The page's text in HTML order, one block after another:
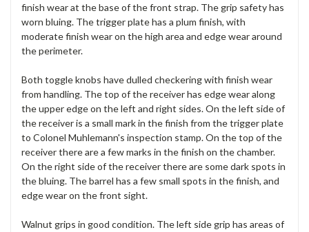
finish wear at the base of the front strap. The grip safety has
worn bluing. The trigger plate has a plum finish, with
moderate finish wear on the high area and edge wear around
the perimeter.
Both toggle knobs have dulled checkering with finish wear
from handling. The top of the receiver has edge wear along
the upper edge on the left and right sides. On the left side of
the receiver is a small mark in the finish from the trigger plate
to Colonel Muhlemann's inspection stamp. On the top of the
receiver there are a few marks in the finish on the chamber.
On the right side of the receiver there are some dark spots in
the bluing. The barrel has a few small spots in the finish, and
edge wear on the front sight.
Walnut grips in good condition. The left side grip has areas of